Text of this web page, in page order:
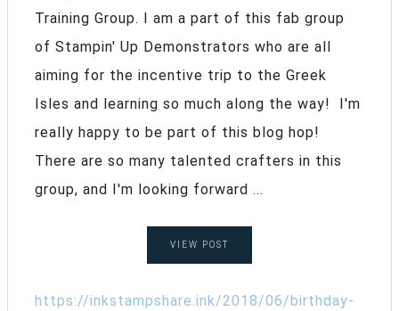
Training Group. I am a part of this fab group
of Stampin' Up Demonstrators who are all
aiming for the incentive trip to the Greek
Isles and learning so much along the way! I'm
really happy to be part of this blog hop!
There are so many talented crafters in this
group, and I'm looking forward ...
VIEW POST
https://inkstampshare.ink/2018/06/birthday-